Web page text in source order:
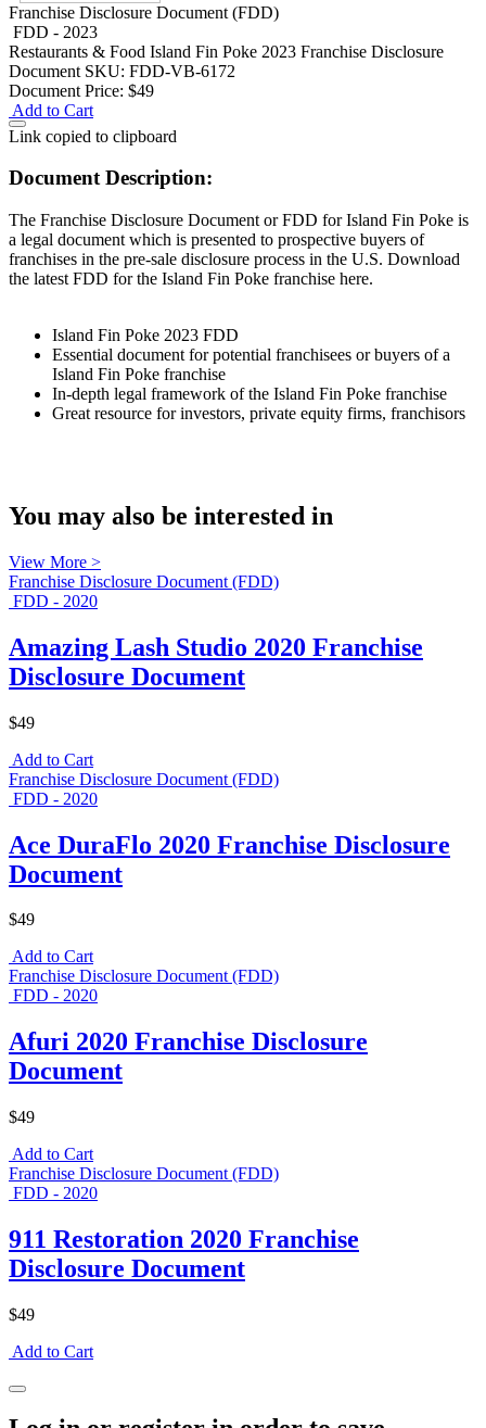
Franchise Disclosure Document (FDD)
FDD - 2023
Restaurants & Food Island Fin Poke 2023 Franchise Disclosure
Document SKU: FDD-VB-6172
Document Price: $49
Add to Cart
Link copied to clipboard
Document Description:
The Franchise Disclosure Document or FDD for Island Fin Poke is
a legal document which is presented to prospective buyers of
franchises in the pre-sale disclosure process in the U.S. Download
the latest FDD for the Island Fin Poke franchise here.
Island Fin Poke 2023 FDD
Essential document for potential franchisees or buyers of a
Island Fin Poke franchise
In-depth legal framework of the Island Fin Poke franchise
Great resource for investors, private equity firms, franchisors
You may also be interested in
View More >
Franchise Disclosure Document (FDD)
FDD - 2020
Amazing Lash Studio 2020 Franchise
Disclosure Document
$49
Add to Cart
Franchise Disclosure Document (FDD)
FDD - 2020
Ace DuraFlo 2020 Franchise Disclosure
Document
$49
Add to Cart
Franchise Disclosure Document (FDD)
FDD - 2020
Afuri 2020 Franchise Disclosure
Document
$49
Add to Cart
Franchise Disclosure Document (FDD)
FDD - 2020
911 Restoration 2020 Franchise
Disclosure Document
$49
Add to Cart